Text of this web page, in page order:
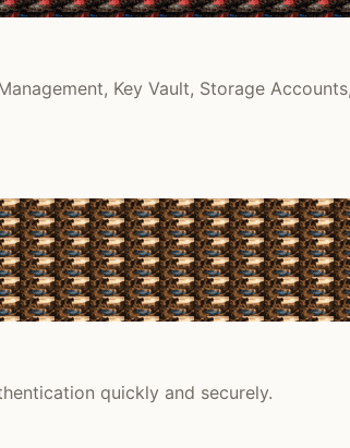
Key Vault, Storage
quickly and securely.